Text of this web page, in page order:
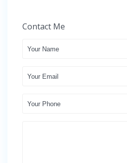
Contact Me